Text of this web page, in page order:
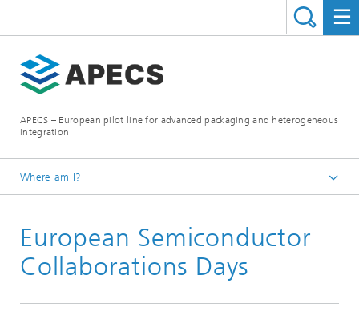
APECS – European pilot line for advanced packaging and heterogeneous
integration
Where am I?
News and Events
European Semiconductor
Collaborations Days